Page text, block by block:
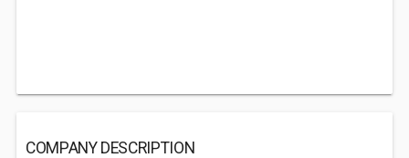
COMPANY DESCRIPTION